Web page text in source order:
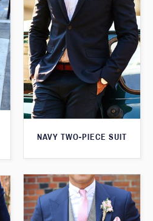
NAVY TWO-PIECE SUIT